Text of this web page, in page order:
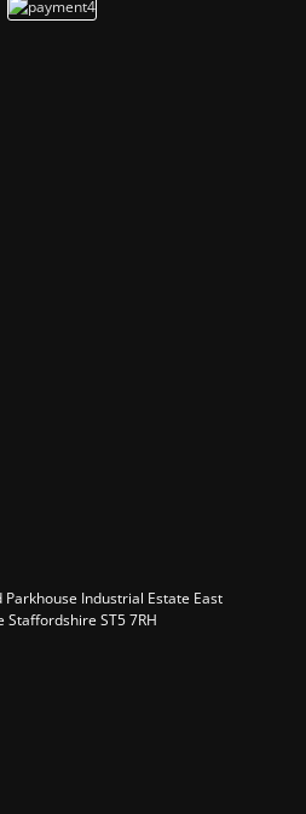
Parkhouse Industrial Estate East
Staffordshire ST5 7RH